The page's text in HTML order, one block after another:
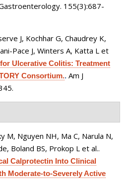
155(3):687-
J, Kochhar G, Chaudrey K,
Pace J, Winters A, Katta L et
Ulcerative Colitis: Treatment
Consortium.. Am J
M, Nguyen NH, Ma C, Narula N,
Boland BS, Prokop L et al..
Calprotectin Into Clinical
Moderate-to-Severely Active